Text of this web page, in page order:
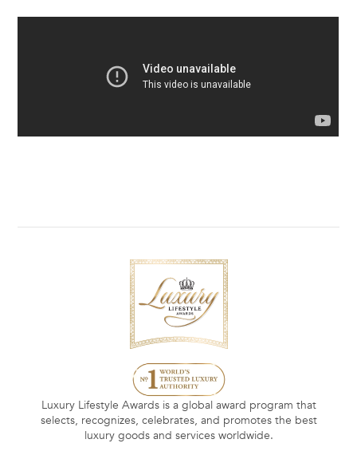
Luxury Lifestyle Awards is a global award program that
selects, recognizes, celebrates, and promotes the best
luxury goods and services worldwide.